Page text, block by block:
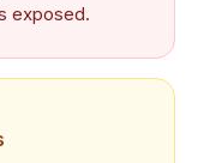
exposed.